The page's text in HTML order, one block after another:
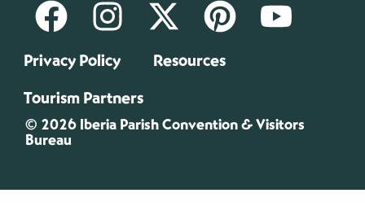
Privacy Policy
Resources
Tourism Partners
© 2026 Iberia Parish Convention & Visitors
Bureau